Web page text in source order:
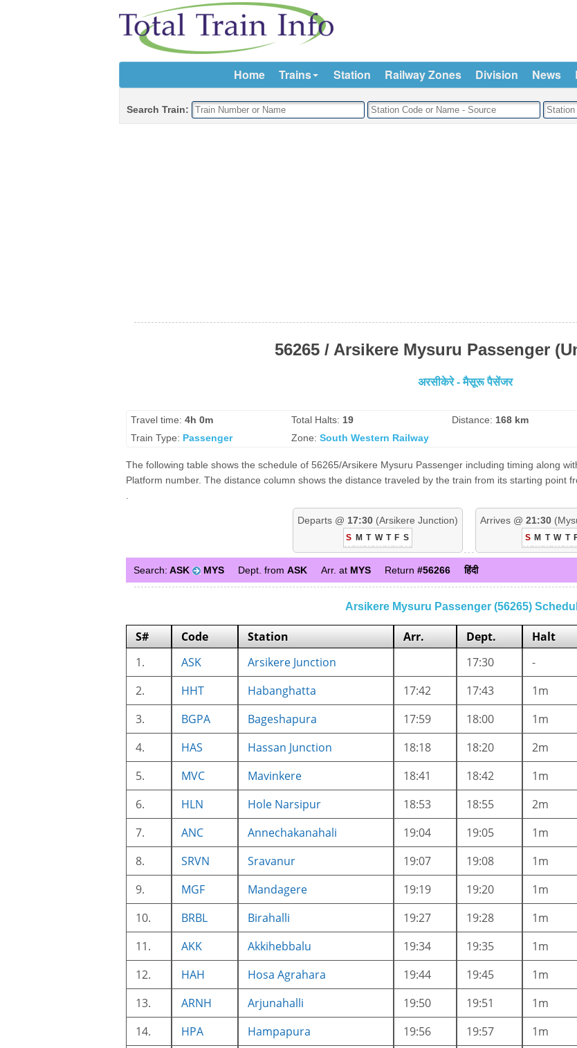
Home Trains Station Railway Zones Division News
Search Train:
56265 / Arsikere Mysuru Passenger
अरसीकेरे - मैसूरू पैसेंजर
Travel time: 4h 0m Total Halts: 19 Distance: 168 km
Train Type: Passenger Zone: South Western Railway
The following table shows the schedule of 56265/Arsikere Mysuru Passenger including timing along
Platform number. The distance column shows the distance traveled by the train from its starting point
Departs @ 17:30(Arsikere Junction)
S M T W T F S
Arrives @ 21:30
S M T W T
Search: ASK MYS Dept. from ASK Arr. at MYS Return #56266 हिंदी
Arsikere Mysuru Passenger (56265)
S# Code Station Arr. Dept. Halt
1.
ASK Arsikere Junction 17:30 -
2.
HHT Habanghatta 17:42 17:43 1m
3.
BGPA Bageshapura 17:59 18:00 1m
4.
HAS Hassan Junction 18:18 18:20 2m
5.
MVC Mavinkere 18:41 18:42 1m
6.
HLN Hole Narsipur 18:53 18:55 2m
7.
ANC Annechakanahali 19:04 19:05 1m
8.
SRVN Sravanur 19:07 19:08 1m
9.
MGF Mandagere 19:19 19:20 1m
10.
BRBL Birahalli 19:27 19:28 1m
11.
AKK Akkihebbalu 19:34 19:35 1m
12.
HAH Hosa Agrahara 19:44 19:45 1m
13.
ARNH Arjunahalli 19:50 19:51 1m
14.
HPA Hampapura 19:56 19:57 1m